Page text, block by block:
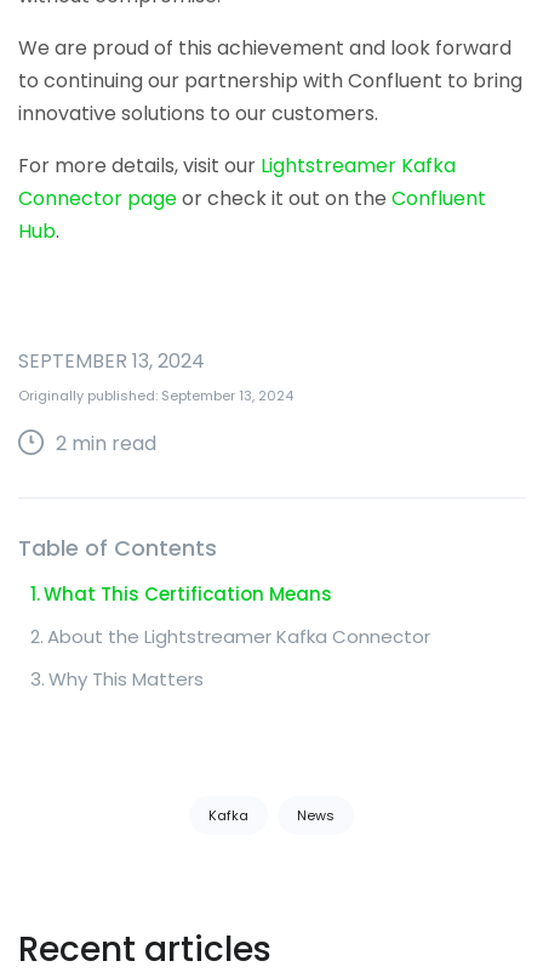
We are proud of this achievement and look forward
to continuing our partnership with Confluent to bring
innovative solutions to our customers.
For more details, visit our Lightstreamer Kafka
Connector pageor check it out on the Confluent
Hub.
SEPTEMBER 13, 2024
Originally published: September 13, 2024
2 min read
Table of Contents
What This Certification Means
About the Lightstreamer Kafka Connector
Why This Matters
Kafka News
Recent articles